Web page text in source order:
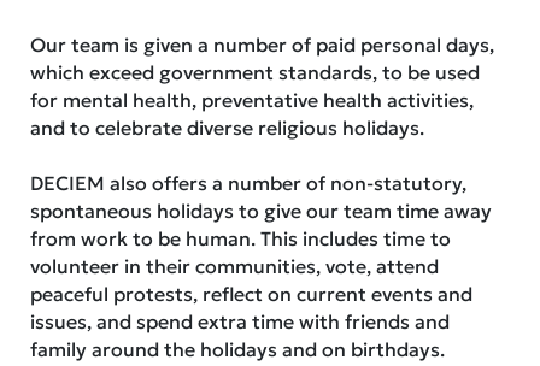
Our team is given a number of paid personal days,
which exceed government standards, to be used
for mental health, preventative health activities,
and to celebrate diverse religious holidays.
DECIEM also offers a number of non-statutory,
spontaneous holidays to give our team time away
from work to be human. This includes time to
volunteer in their communities, vote, attend
peaceful protests, reflect on current events and
issues, and spend extra time with friends and
family around the holidays and on birthdays.